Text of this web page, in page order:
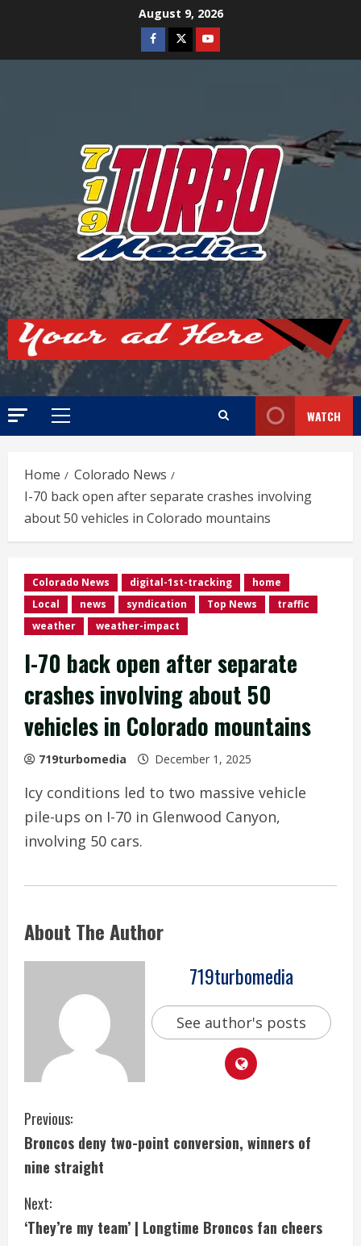
August 9, 2026
Facebook
TwitterYoutube
Primary
WATCH
Home
Colorado News
I-70 back open after separate crashes involving
about 50 vehicles in Colorado mountains
Colorado News digital-1st-tracking
home
Local
news syndication Top News
traffic
weather
weather-impact
I-70 back open after separate
crashes involving about 50
vehicles in Colorado mountains
719turbomedia December 1, 2025
Icy conditions led to two massive vehicle
pile-ups on I-70 in Glenwood Canyon,
involving 50 cars.
About The Author
719turbomedia
See author's posts
C
o
n
t
Previous:
Broncos deny two-point conversion, winners of
nine straight
Next:
‘They’re my team’ | Longtime Broncos fan cheers